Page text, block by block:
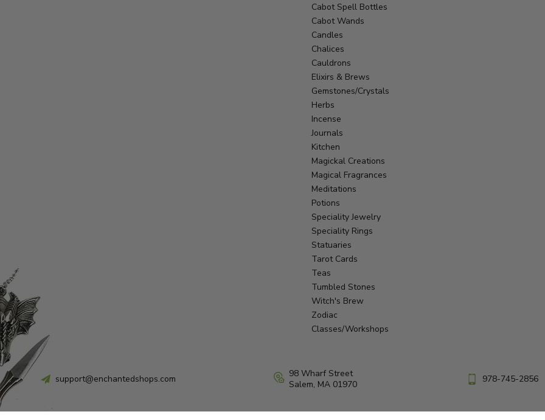
Cabot Spell Bottles
Cabot Wands
Candles
Chalices
Cauldrons
Elixirs & Brews
Gemstones/Crystals
Herbs
Incense
Journals
Kitchen
Magickal Creations
Magical Fragrances
Meditations
Potions
Speciality Jewelry
Speciality Rings
Statuaries
Tarot Cards
Teas
Tumbled Stones
Witch's Brew
Zodiac
Classes/Workshops
support@enchantedshops.com
98 Wharf Street
Salem, MA 01970
978-745-2856